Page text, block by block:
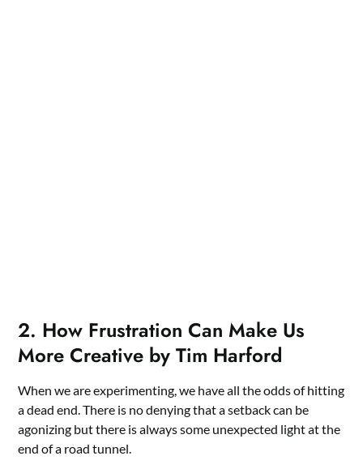
2. How Frustration Can Make Us
More Creative by Tim Harford
When we are experimenting, we have all the odds of hitting
a dead end. There is no denying that a setback can be
agonizing but there is always some unexpected light at the
end of a road tunnel.